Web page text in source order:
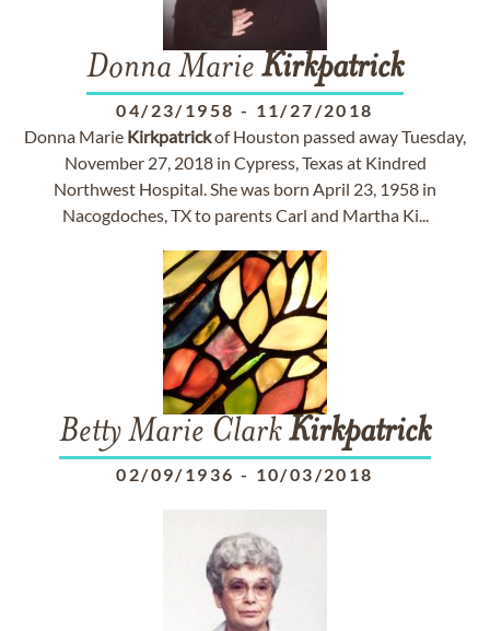
Donna Marie Kirkpatrick
04/23/1958 - 11/27/2018
Donna Marie Kirkpatrickof Houston passed away Tuesday,
November 27, 2018 in Cypress, Texas at Kindred
Northwest Hospital. She was born April 23, 1958 in
Nacogdoches, TX to parents Carl and Martha Ki...
Betty Marie ClarkKirkpatrick
02/09/1936 - 10/03/2018